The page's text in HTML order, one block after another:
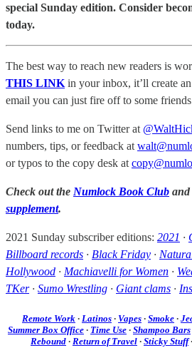
special Sunday edition. Consider
today.
The best way to reach new readers is
THIS LINK in your inbox, it’ll create
email you can just fire off to some
Send links to me on Twitter at
numbers, tips, or feedback at
or typos to the copy desk at
Check out the Numlock Book Club
supplement.
2021 Sunday subscriber editions: 2021 ·
Billboard records · Black Friday ·
Hollywood · Machiavelli for Women ·
TKer· Sumo Wrestling · Giant clams ·
Remote Work · Latinos · Vapes · Smoke ·
Summer Box Office · Time Use · Shampoo Bars
Rebound · Return of Travel · Sticky Stuff·